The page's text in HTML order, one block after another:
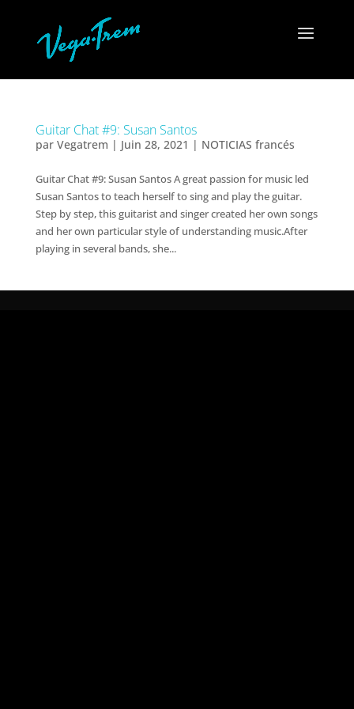
Guitar Chat #9: Susan Santos
par Vegatrem | Juin 28, 2021 | NOTICIAS francés
Guitar Chat #9: Susan Santos A great passion for music led
Susan Santos to teach herself to sing and play the guitar.
Step by step, this guitarist and singer created her own songs
and her own particular style of understanding music.After
playing in several bands, she...